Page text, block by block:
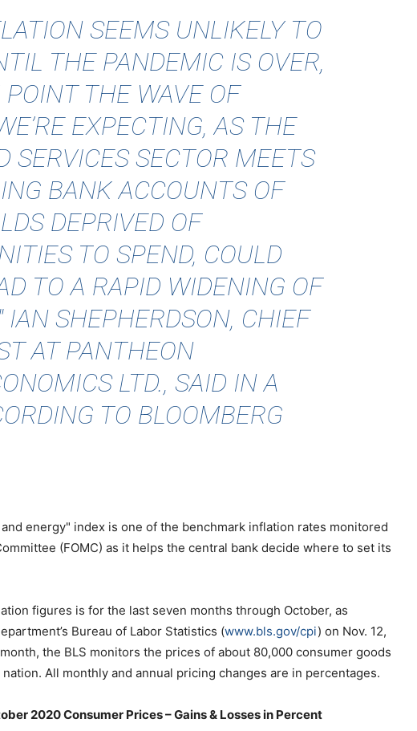
SEEMS UNLIKELY TO
THE PANDEMIC IS OVER,
THE WAVE OF
EXPECTING, AS THE
SERVICES SECTOR MEETS
BANK ACCOUNTS OF
DEPRIVED OF
TO SPEND, COULD
TO A RAPID WIDENING OF
IAN SHEPHERDSON, CHIEF
AT PANTHEON
LTD., SAID IN A
TO BLOOMBERG
energy" index is one of the benchmark inflation rates monitored
(FOMC) as it helps the central bank decide where to set its
figures is for the last seven months through October, as
Bureau of Labor Statistics (www.bls.gov/cpi) on Nov. 12,
the BLS monitors the prices of about 80,000 consumer goods
All monthly and annual pricing changes are in percentages.
2020 Consumer Prices – Gains & Losses in Percent